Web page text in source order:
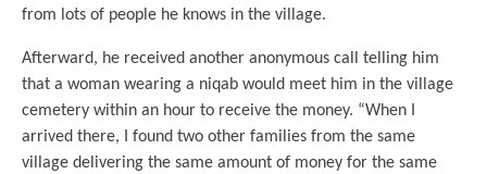
from lots of people he knows in the village.
Afterward, he received another anonymous call telling him
that a woman wearing a niqab would meet him in the village
cemetery within an hour to receive the money. “When I
arrived there, I found two other families from the same
village delivering the same amount of money for the same